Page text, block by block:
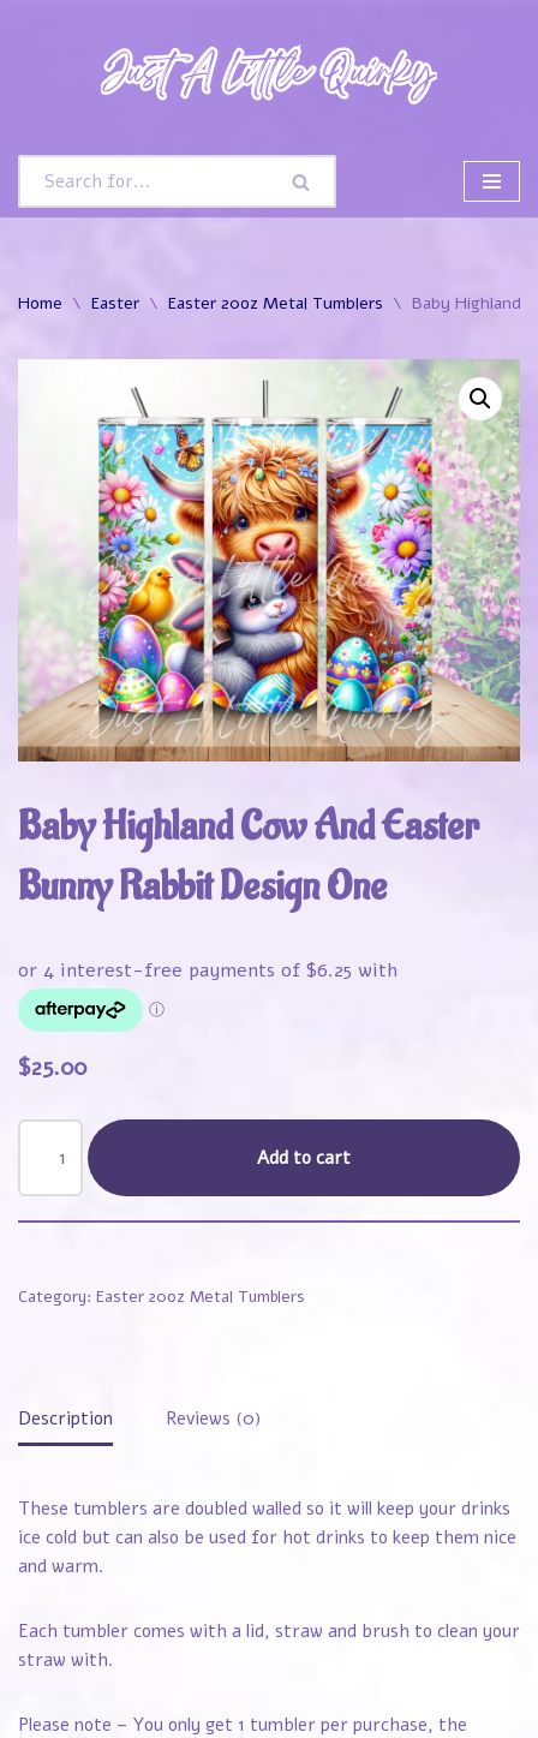
Home \ Easter \ Easter 20oz Metal Tumblers \ Baby Highland
Baby Highland Cow And Easter
Bunny Rabbit Design One
$25.00
Add to cart
Category: Easter 20oz Metal Tumblers
Description Reviews (0)
These tumblers are doubled walled so it will keep your drinks
ice cold but can also be used for hot drinks to keep them nice
and warm.
Each tumbler comes with a lid, straw and brush to clean your
straw with.
Please note – You only get 1 tumbler per purchase, the